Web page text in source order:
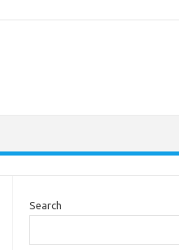
Search